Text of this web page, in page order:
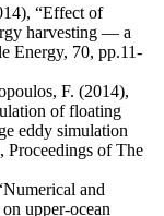
“Effect of
harvesting — a
Energy, 70, pp.11-
F. (2014),
of floating
eddy simulation
Proceedings of The
and
upper-ocean